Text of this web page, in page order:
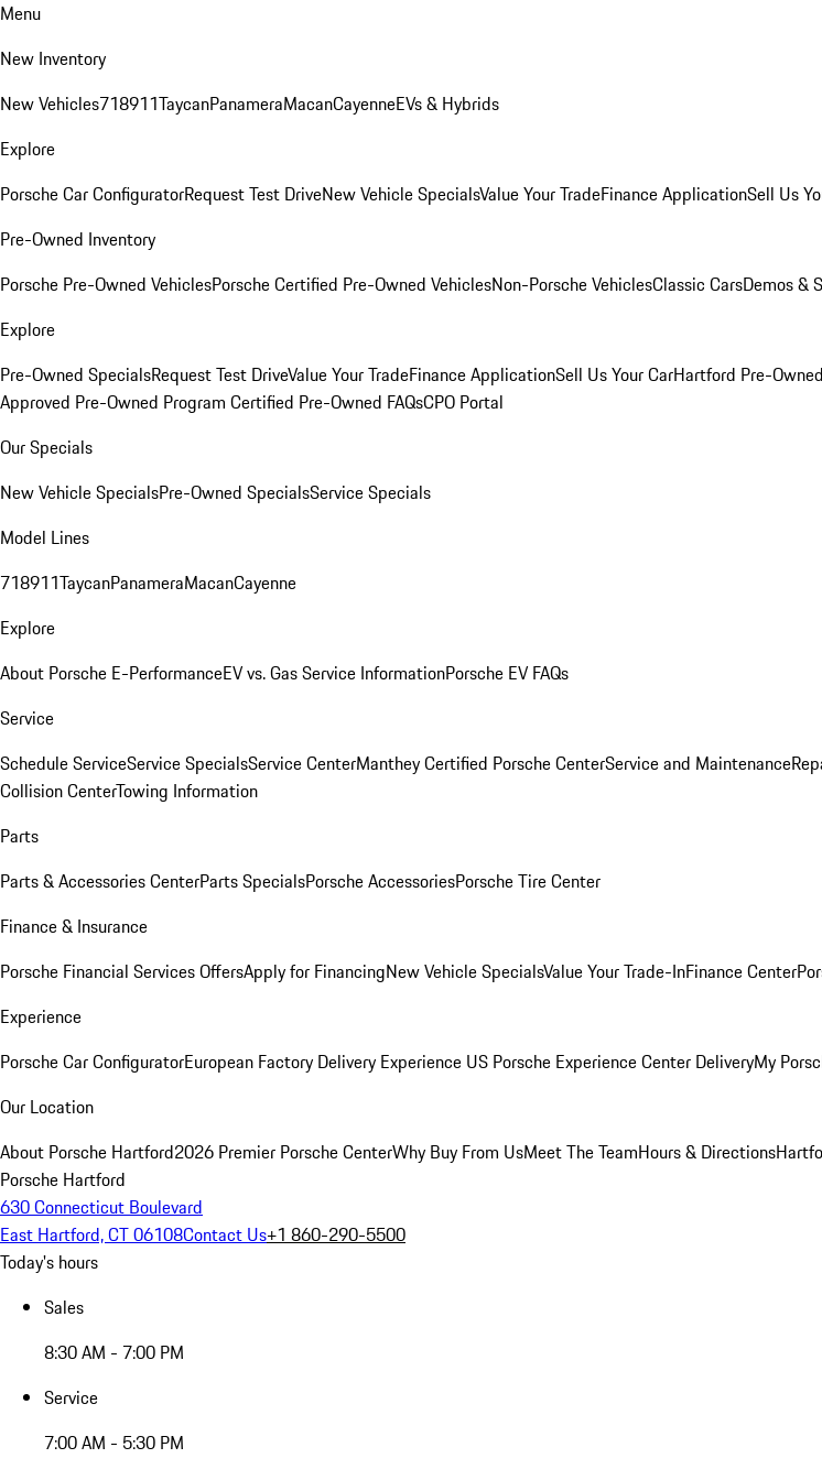
Menu
New Inventory
New Vehicles718911TaycanPanameraMacanCayenneEVs & Hybrids
Explore
Porsche Car ConfiguratorRequest Test DriveNew Vehicle SpecialsValue Your TradeFinance ApplicationSell Us
Pre-Owned Inventory
Porsche Pre-Owned VehiclesPorsche Certified Pre-Owned VehiclesNon-Porsche VehiclesClassic CarsDemos &
Explore
Pre-Owned SpecialsRequest Test DriveValue Your TradeFinance ApplicationSell Us Your CarHartford Pre-
Approved Pre-Owned Program Certified Pre-Owned FAQsCPO Portal
Our Specials
New Vehicle SpecialsPre-Owned SpecialsService Specials
Model Lines
718911TaycanPanameraMacanCayenne
Explore
About Porsche E-PerformanceEV vs. Gas Service InformationPorsche EV FAQs
Service
Schedule ServiceService SpecialsService CenterManthey Certified Porsche CenterService and Maintenance
Collision CenterTowing Information
Parts
Parts & Accessories CenterParts SpecialsPorsche AccessoriesPorsche Tire Center
Finance & Insurance
Porsche Financial Services OffersApply for FinancingNew Vehicle SpecialsValue Your Trade-InFinance Center
Experience
Porsche Car ConfiguratorEuropean Factory Delivery Experience US Porsche Experience Center DeliveryMy
Our Location
About Porsche Hartford2026 Premier Porsche CenterWhy Buy From UsMeet The TeamHours & Directions
Porsche Hartford
630 Connecticut Boulevard
East Hartford, CT 06108Contact Us+1 860-290-5500
Today's hours
Sales
8:30 AM - 7:00 PM
Service
7:00 AM - 5:30 PM